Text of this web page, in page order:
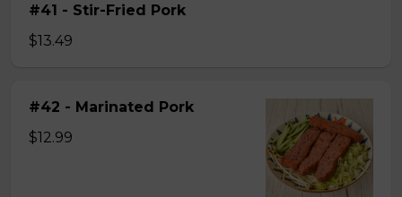
#41 - Stir-Fried Pork
$13.49
#42 - Marinated Pork
$12.99